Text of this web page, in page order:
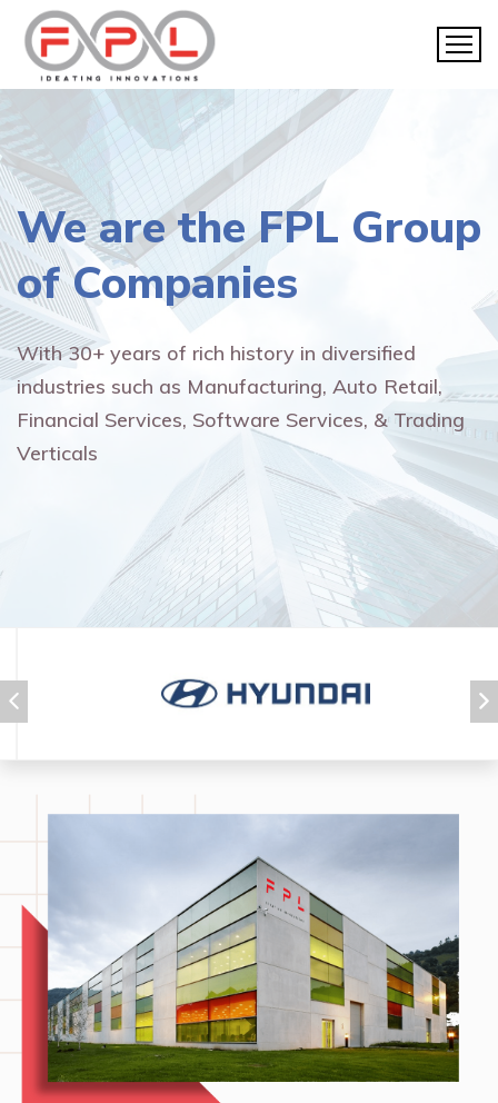
We are theFPL Group
of Companies
With 30+ years of rich history in diversified
industries such as Manufacturing, Auto Retail,
Financial Services, Software Services, & Trading
Verticals